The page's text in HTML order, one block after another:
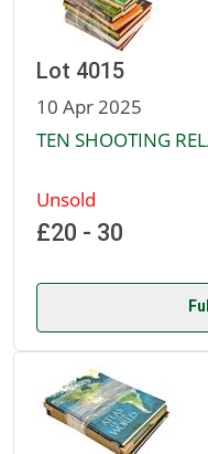
Lot 4015
10 Apr 2025
TEN SHOOTING
Unsold
£20 - 30